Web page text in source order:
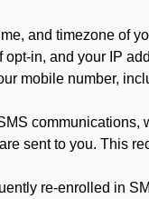
and timezone of
in, and your IP
mobile number,
sent to you. This
re-enrolled in